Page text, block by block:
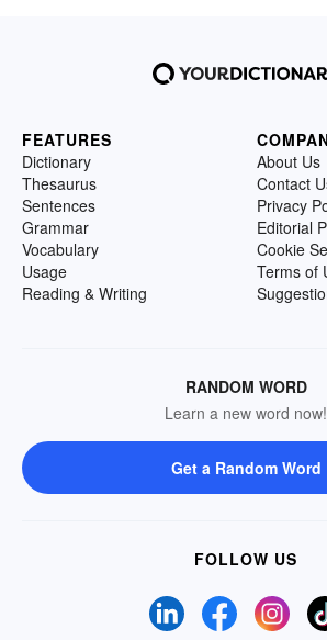
FEATURES
Dictionary
Thesaurus
Sentences
Grammar
Vocabulary
Usage
Reading & Writing
About Us
Contact
Privacy
Editorial
Cookie
Terms of
RANDOM WORD
Learn a new word now!
Get a Random Word
FOLLOW US